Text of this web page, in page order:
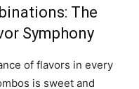
The
Symphony
of flavors in every
is sweet and